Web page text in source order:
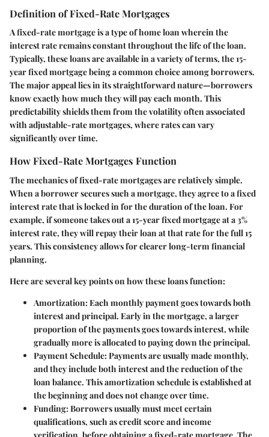
Definition of Fixed-Rate Mortgages
A fixed-rate mortgage is a type of home loan wherein the
interest rate remains constant throughout the life of the loan.
Typically, these loans are available in a variety of terms, the 15-
year fixed mortgage being a common choice among borrowers.
The major appeal lies in its straightforward nature—borrowers
know exactly how much they will pay each month. This
predictability shields them from the volatility often associated
with adjustable-rate mortgages, where rates can vary
significantly over time.
How Fixed-Rate Mortgages Function
The mechanics of fixed-rate mortgages are relatively simple.
When a borrower secures such a mortgage, they agree to a fixed
interest rate that is locked in for the duration of the loan. For
example, if someone takes out a 15-year fixed mortgage at a 3%
interest rate, they will repay their loan at that rate for the full 15
years. This consistency allows for clearer long-term financial
planning.
Here are several key points on how these loans function:
Amortization: Each monthly payment goes towards both
interest and principal. Early in the mortgage, a larger
proportion of the payments goes towards interest, while
gradually more is allocated to paying down the principal.
Payment Schedule: Payments are usually made monthly,
and they include both interest and the reduction of the
loan balance. This amortization schedule is established at
the beginning and does not change over time.
Funding: Borrowers usually must meet certain
qualifications, such as credit score and income
verification, before obtaining a fixed-rate mortgage. The